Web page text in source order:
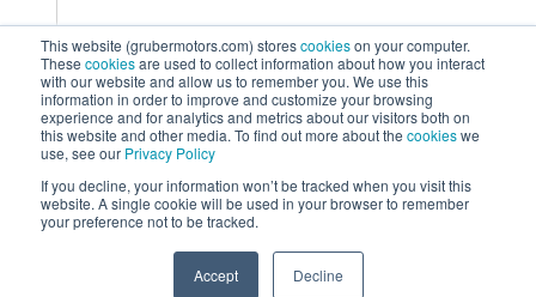
This website (grubermotors.com) storescookieson your computer.
These cookiesare used to collect information about how you interact
with our website and allow us to remember you. We use this
information in order to improve and customize your browsing
experience and for analytics and metrics about our visitors both on
this website and other media. To find out more about the cookieswe
use, see our Privacy Policy
If you decline, your information won’t be tracked when you visit this
website. A single cookie will be used in your browser to remember
your preference not to be tracked.
Accept Decline
0
Post Views:597